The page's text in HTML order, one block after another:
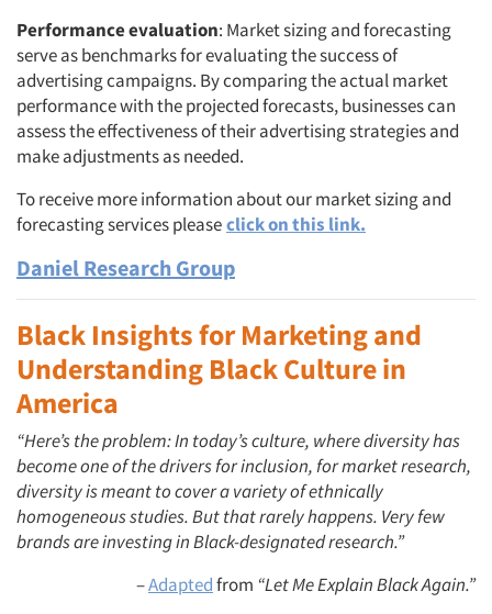
Performance evaluation: Market sizing and forecasting
serve as benchmarks for evaluating the success of
advertising campaigns. By comparing the actual market
performance with the projected forecasts, businesses can
assess the effectiveness of their advertising strategies and
make adjustments as needed.
To receive more information about our market sizing and
forecasting services pleaseclick on this link.
Daniel Research Group
Black Insights for Marketing and
Understanding Black Culture in
America
“Here’s the problem: In today’s culture, where diversity has
become one of the drivers for inclusion, for market research,
diversity is meant to cover a variety of ethnically
homogeneous studies. But that rarely happens. Very few
brands are investing in Black-designated research.”
–Adaptedfrom “Let Me Explain Black Again.”